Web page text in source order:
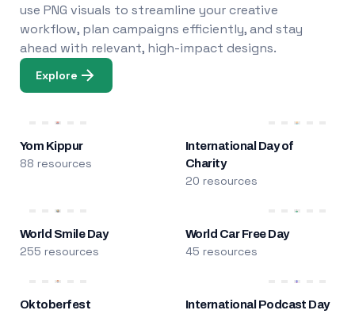
use PNG visuals to streamline your creative
workflow, plan campaigns efficiently, and stay
ahead with relevant, high-impact designs.
Explore
Yom Kippur
88 resources
International Day of
Charity
20 resources
World Smile Day
255 resources
World Car Free Day
45 resources
Oktoberfest International Podcast Day